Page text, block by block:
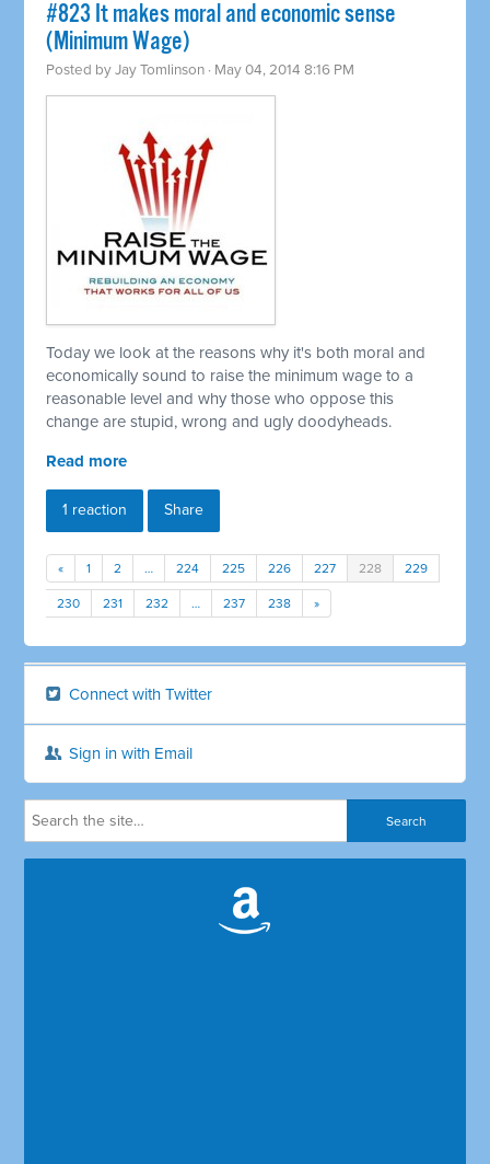
#823 It makes moral and economic sense
(Minimum Wage)
Posted byJay Tomlinson · May 04, 2014 8:16 PM
Today we look at the reasons why it's both moral and
economically sound to raise the minimum wage to a
reasonable level and why those who oppose this
change are stupid, wrong and ugly doodyheads.
Read more
1 reaction Share
« 1 2 … 224 225 226 227 228 229
230 231 232 … 237 238 »
Connect with Twitter
Sign in with Email